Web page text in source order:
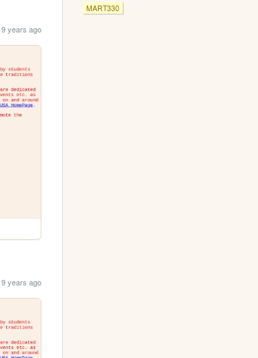
9 years ago
9 years ago
MART330